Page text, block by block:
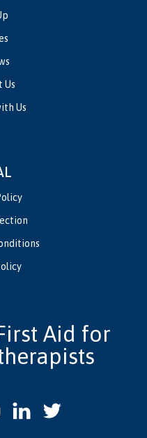
Us
Us
Aid for